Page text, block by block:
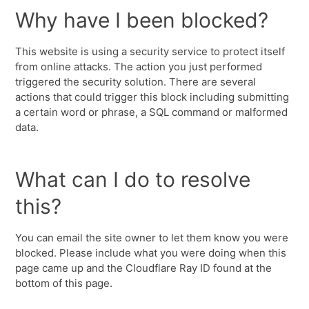
Why have I been blocked?
This website is using a security service to protect itself
from online attacks. The action you just performed
triggered the security solution. There are several
actions that could trigger this block including submitting
a certain word or phrase, a SQL command or malformed
data.
What can I do to resolve
this?
You can email the site owner to let them know you were
blocked. Please include what you were doing when this
page came up and the Cloudflare Ray ID found at the
bottom of this page.